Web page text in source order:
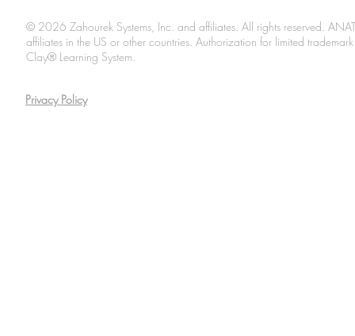
© 2026 Zahourek Systems, Inc. and affiliates. All rights reserved.
affiliates in the US or other countries. Authorization for limited
Clay® Learning System.
Privacy Policy